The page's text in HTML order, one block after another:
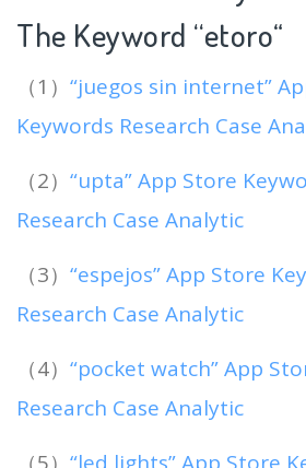
The Keyword “etoro“
（1） “juegos sin internet”
Keywords Research Case
（2） “upta” App Store
Research Case Analytic
（3） “espejos” App Store
Research Case Analytic
（4） “pocket watch” App
Research Case Analytic